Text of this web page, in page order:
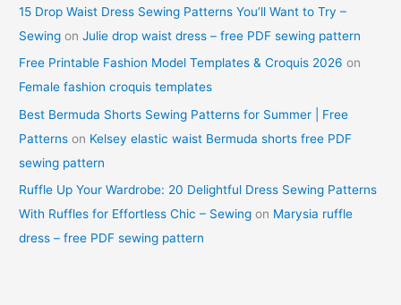
15 Drop Waist Dress Sewing Patterns You’ll Want to Try –
Sewing onJulie drop waist dress – free PDF sewing pattern
Free Printable Fashion Model Templates & Croquis 2026 on
Female fashion croquis templates
Best Bermuda Shorts Sewing Patterns for Summer | Free
Patterns on Kelsey elastic waist Bermuda shorts free PDF
sewing pattern
Ruffle Up Your Wardrobe: 20 Delightful Dress Sewing Patterns
With Ruffles for Effortless Chic – Sewing on Marysia ruffle
dress – free PDF sewing pattern